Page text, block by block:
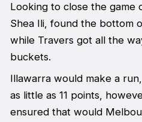
Looking to close the game
Shea Ili, found the bottom
while Travers got all the
buckets.
Illawarra would make a
as little as 11 points,
ensured that would